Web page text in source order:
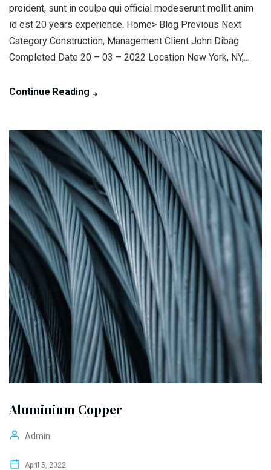
proident, sunt in coulpa qui official modeserunt mollit anim
id est 20 years experience. Home> Blog Previous Next
Category Construction, Management Client John Dibag
Completed Date 20 – 03 – 2022 Location New York, NY,...
Continue Reading
Aluminium Copper
Admin
April 5, 2022